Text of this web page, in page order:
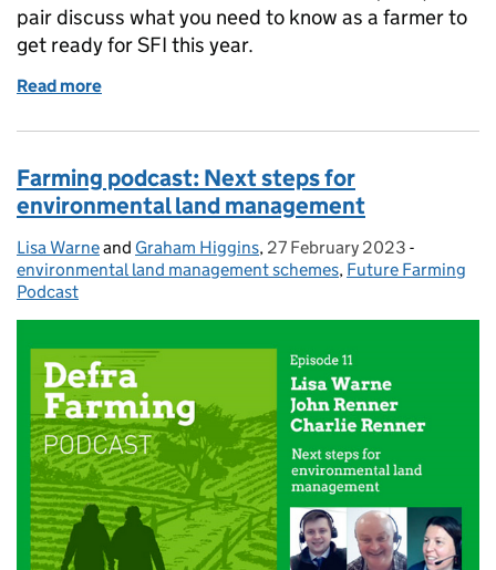
pair discuss what you need to know as a farmer to
get ready for SFI this year.
Read more
Farming podcast: Next steps for
environmental land management
Posted by:
Lisa Warneand Graham Higgins, Posted on:
27 February 2023 -
environmental land management schemes, Future Farming
Podcast